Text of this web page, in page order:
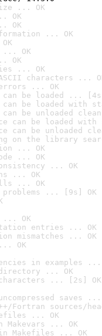
... OK
OK
OK
... OK
OK
OK
... OK
characters ...
... OK
can be loaded ...
can be loaded with
can be unloaded
can be loaded
can be unloaded
on the library
... OK
... OK
... OK
... OK
... OK
problems ... [9s] OK
... OK
entries ... OK
mismatches ... OK
OK
in examples ...
... OK
... [2s] OK
saves ...
Fortran sources/
... OK
... OK
in Makefiles ... OK